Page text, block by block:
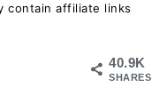
contain affiliate links
40.9K
SHARES